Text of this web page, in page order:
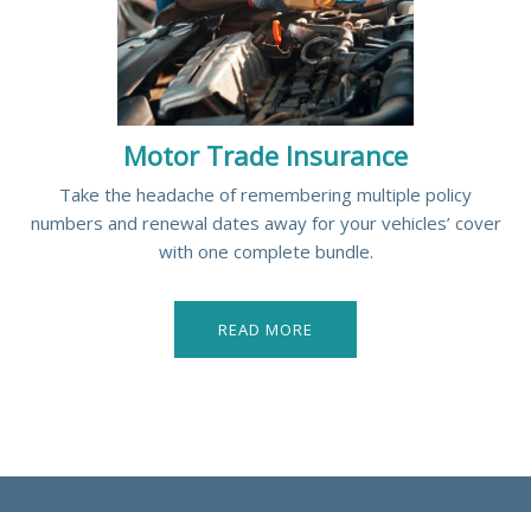
Motor Trade Insurance
Take the headache of remembering multiple policy
numbers and renewal dates away for your vehicles’ cover
with one complete bundle.
READ MORE